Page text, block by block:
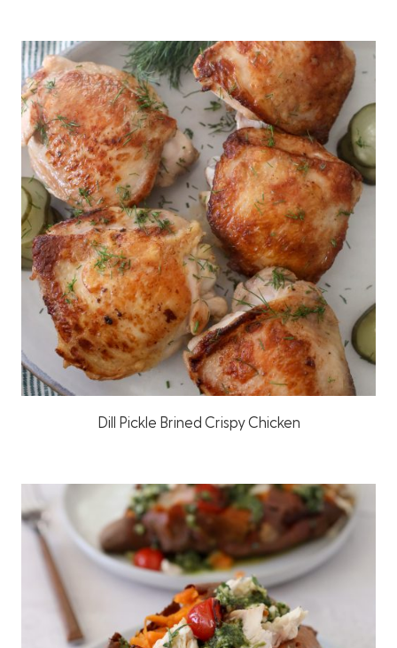
Dill Pickle Brined Crispy Chicken